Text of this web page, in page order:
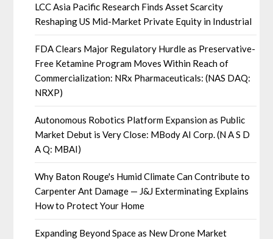
LCC Asia Pacific Research Finds Asset Scarcity
Reshaping US Mid-Market Private Equity in Industrial
FDA Clears Major Regulatory Hurdle as Preservative-
Free Ketamine Program Moves Within Reach of
Commercialization: NRx Pharmaceuticals: (NAS DAQ:
NRXP)
Autonomous Robotics Platform Expansion as Public
Market Debut is Very Close: MBody AI Corp. (N A S D
A Q: MBAI)
Why Baton Rouge's Humid Climate Can Contribute to
Carpenter Ant Damage — J&J Exterminating Explains
How to Protect Your Home
Expanding Beyond Space as New Drone Market